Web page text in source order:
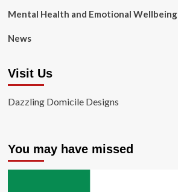
Mental Health and Emotional Wellbeing
News
Visit Us
Dazzling Domicile Designs
You may have missed